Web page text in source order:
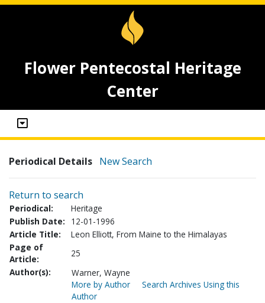
Flower Pentecostal Heritage
Center
Periodical Details New Search
Return to search
Periodical:
Heritage
Publish Date:
12-01-1996
Article Title:
Leon Elliott, From Maine to the Himalayas
Page of
Article:
25
Author(s):
Warner, Wayne
More by Author
Search Archives Using this
Author